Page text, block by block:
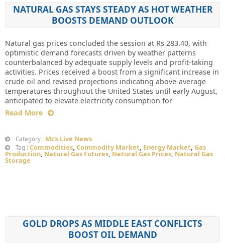
NATURAL GAS STAYS STEADY AS HOT WEATHER
BOOSTS DEMAND OUTLOOK
Natural gas prices concluded the session at Rs 283.40, with
optimistic demand forecasts driven by weather patterns
counterbalanced by adequate supply levels and profit-taking
activities. Prices received a boost from a significant increase in
crude oil and revised projections indicating above-average
temperatures throughout the United States until early August,
anticipated to elevate electricity consumption for
Read More
Category : Mcx Live News
Tag : Commodities, Commodity Market, Energy Market, Gas
Production, Natural Gas Futures,Natural Gas Prices, Natural Gas
Storage
GOLD DROPS AS MIDDLE EAST CONFLICTS
BOOST OIL DEMAND